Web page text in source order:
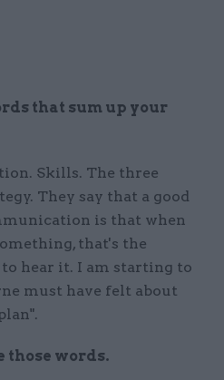
that sum up your
Skills. The three
They say that a good
is that when
that's the
hear it. I am starting to
must have felt about
those words.